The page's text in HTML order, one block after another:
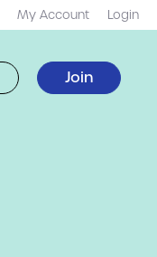
My Account Login
Join